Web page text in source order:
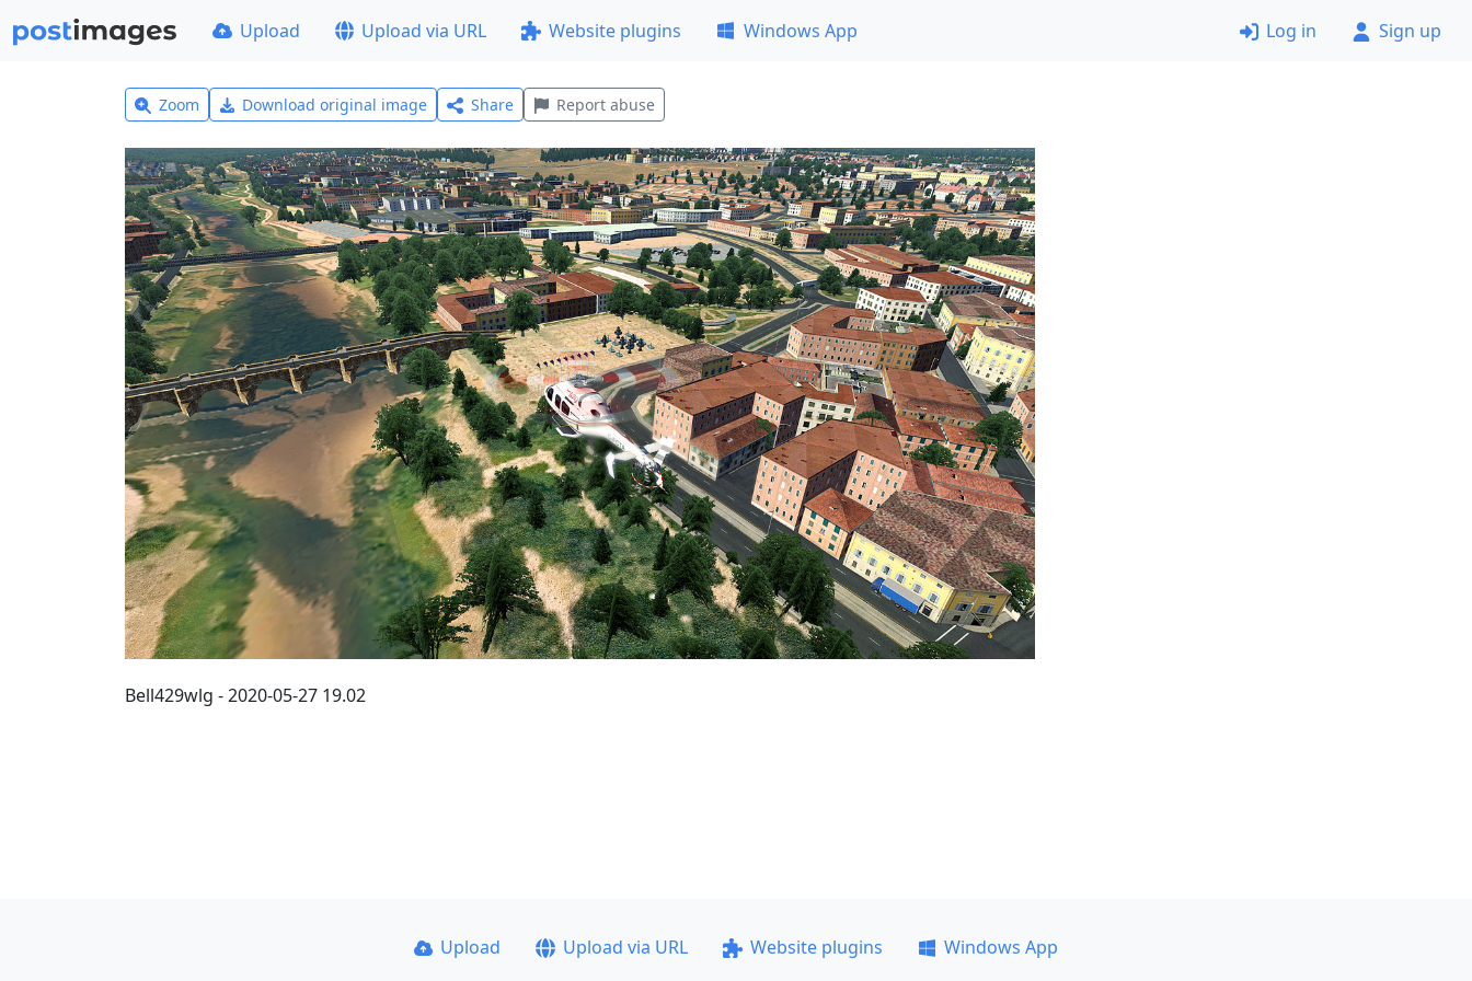
Upload Upload via URL Website plugins Windows App Log in Sign up
Zoom Download original image Share Report abuse
Bell429wlg - 2020-05-27 19.02
Upload Upload via URL Website plugins
Windows App